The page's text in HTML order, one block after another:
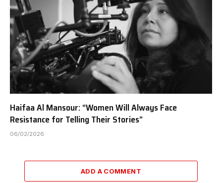
Haifaa Al Mansour: “Women Will Always Face
Resistance for Telling Their Stories”
06/02/2026
ADD A COMMENT